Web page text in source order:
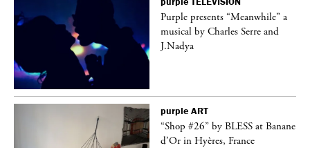
Purple presents “Meanwhile” a
musical by Charles Serre and
J.Nadya
purple ART
“Shop #26” by BLESS at Banane
d’Or in Hyères, France